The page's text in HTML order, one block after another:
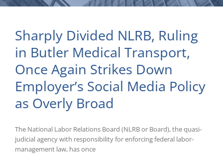
Sharply Divided NLRB, Ruling
in Butler Medical Transport,
Once Again Strikes Down
Employer’s Social Media Policy
as Overly Broad
The National Labor Relations Board (NLRB or Board), the quasi-
judicial agency with responsibility for enforcing federal labor-
management law, has once